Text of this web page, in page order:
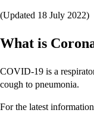
(Updated 18 July 2022)
What is
COVID-19 is a
cough to pneumonia.
For the latest